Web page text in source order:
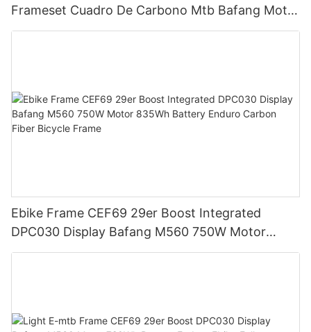
Frameset Cuadro De Carbono Mtb Bafang Motor
M510 Electric Bike Full Carbon Frame
Ebike Frame CEF69 29er Boost Integrated
DPC030 Display Bafang M560 750W Motor
835Wh Battery Enduro Carbon Fiber Bicycle